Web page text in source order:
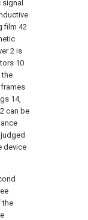
film 42
2 is
10
the
14,
can be
device
the